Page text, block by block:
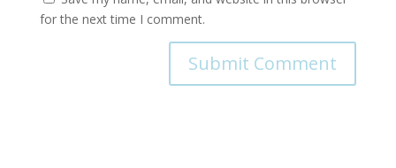
for the next time I comment.